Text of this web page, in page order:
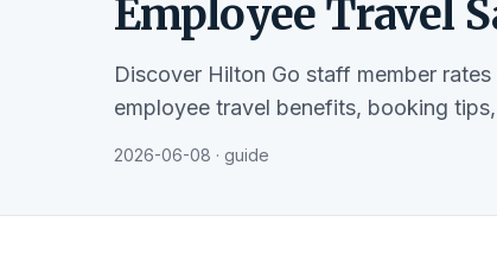
Employee Travel
Discover Hilton Go staff member
employee travel benefits, booking
2026-06-08 · guide